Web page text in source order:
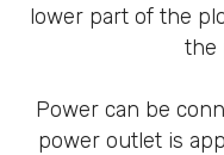
lower part of the
the
Power can be
power outlet is